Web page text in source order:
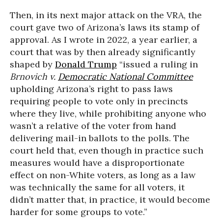
Then, in its next major attack on the VRA, the
court gave two of Arizona’s laws its stamp of
approval. As I wrote in 2022, a year earlier, a
court that was by then already significantly
shaped by Donald Trump “issued a ruling in
Brnovich v. Democratic National Committee
upholding Arizona’s right to pass laws
requiring people to vote only in precincts
where they live, while prohibiting anyone who
wasn’t a relative of the voter from hand
delivering mail-in ballots to the polls. The
court held that, even though in practice such
measures would have a disproportionate
effect on non-White voters, as long as a law
was technically the same for all voters, it
didn’t matter that, in practice, it would become
harder for some groups to vote.”